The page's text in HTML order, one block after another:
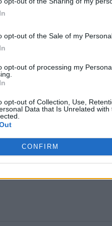
opt-out of the Sale of my
opt-out of processing my
opt-out of Collection, Use,
Data that Is Unrelated
CONFIRM
that runs deep
successor to first
a framing device to
real step up and one
mint and indeed